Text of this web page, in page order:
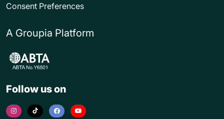
Consent Preferences
A Groupia Platform
Follow us on